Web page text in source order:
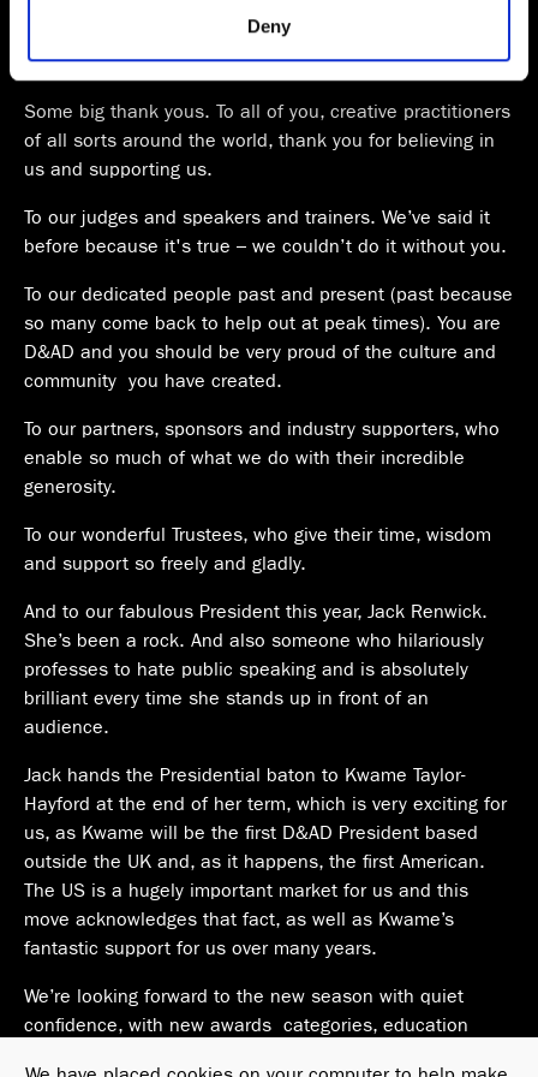
Deny
AV, with spectacular views. I think we might have found
judging’s longterm home.
Some big thank yous. To all of you, creative practitioners
of all sorts around the world, thank you for believing in
us and supporting us.
To our judges and speakers and trainers. We’ve said it
before because it's true – we couldn’t do it without you.
To our dedicated people past and present (past because
so many come back to help out at peak times). You are
D&AD and you should be very proud of the culture and
community you have created.
To our partners, sponsors and industry supporters, who
enable so much of what we do with their incredible
generosity.
To our wonderful Trustees, who give their time, wisdom
and support so freely and gladly.
And to our fabulous President this year, Jack Renwick.
She’s been a rock. And also someone who hilariously
professes to hate public speaking and is absolutely
brilliant every time she stands up in front of an
audience.
Jack hands the Presidential baton to Kwame Taylor-
Hayford at the end of her term, which is very exciting for
us, as Kwame will be the first D&AD President based
outside the UK and, as it happens, the first American.
The US is a hugely important market for us and this
move acknowledges that fact, as well as Kwame’s
fantastic support for us over many years.
We’re looking forward to the new season with quiet
confidence, with new awards categories, education